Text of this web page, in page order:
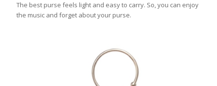
The best purse feels light and easy to carry. So, you can enjoy
the music and forget about your purse.